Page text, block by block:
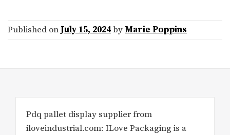
Published on July 15, 2024by Marie Poppins
Pdq pallet display supplier from
iloveindustrial.com: ILove Packaging is a